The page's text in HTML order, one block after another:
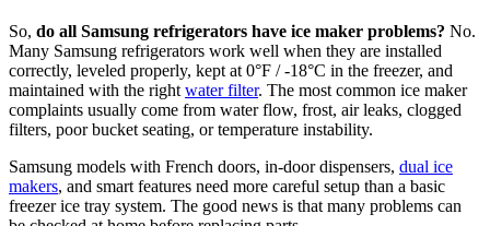
So, do all Samsung refrigerators have ice maker problems? No.
Many Samsung refrigerators work well when they are installed
correctly, leveled properly, kept at 0°F / -18°C in the freezer, and
maintained with the right water filter. The most common ice maker
complaints usually come from water flow, frost, air leaks, clogged
filters, poor bucket seating, or temperature instability.
Samsung models with French doors, in-door dispensers, dual ice
makers, and smart features need more careful setup than a basic
freezer ice tray system. The good news is that many problems can